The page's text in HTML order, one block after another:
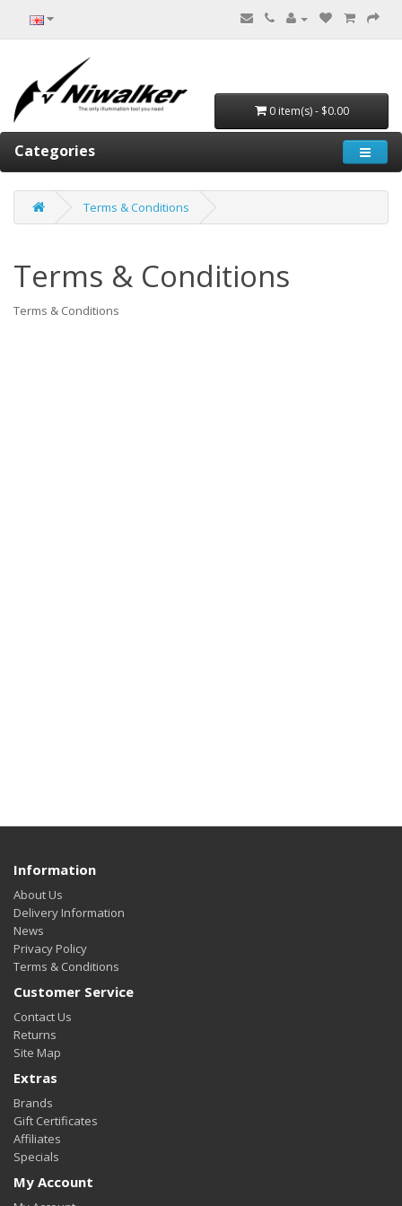
0 item(s) - $0.00
Categories
Terms & Conditions
Terms & Conditions
Terms & Conditions
Information
About Us
Delivery Information
News
Privacy Policy
Terms & Conditions
Customer Service
Contact Us
Returns
Site Map
Extras
Brands
Gift Certificates
Affiliates
Specials
My Account